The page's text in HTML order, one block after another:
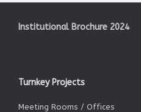
Institutional Brochure 2024
Turnkey Projects
Meeting Rooms / Offices